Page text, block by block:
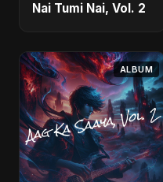
Nai Tumi Nai, Vol. 2
ALBUM